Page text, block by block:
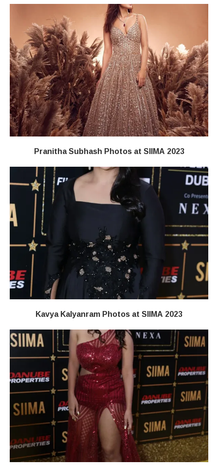
Pranitha Subhash Photos at SIIMA 2023
Kavya Kalyanram Photos at SIIMA 2023